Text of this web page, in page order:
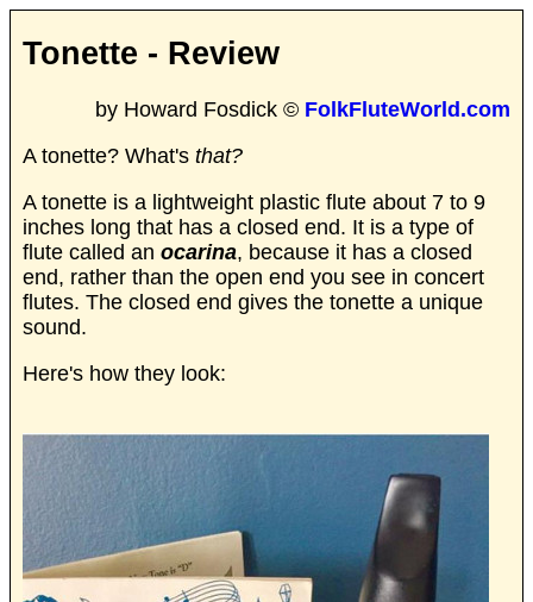
Tonette - Review
by Howard Fosdick © FolkFluteWorld.com
A tonette? What's that?
A tonette is a lightweight plastic flute about 7 to 9
inches long that has a closed end. It is a type of
flute called an ocarina, because it has a closed
end, rather than the open end you see in concert
flutes. The closed end gives the tonette a unique
sound.
Here's how they look: